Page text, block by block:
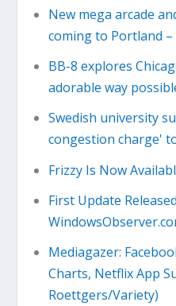
New mega arcade
coming to Portland –
BB-8 explores
adorable way
Swedish university
congestion charge'
Frizzy Is Now
First Update
Mediagazer:
Charts, Netflix App
Roettgers/Variety)